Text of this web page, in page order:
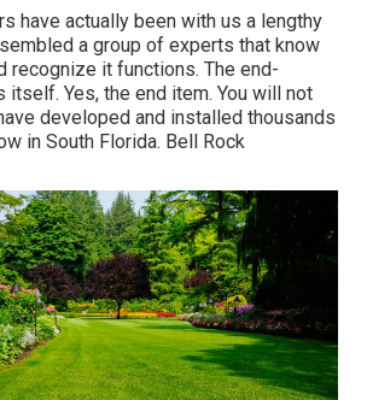
have actually been with us a lengthy
a group of experts that know
recognize it functions. The end-
itself. Yes, the end item. You will not
developed and installed thousands
in South Florida. Bell Rock